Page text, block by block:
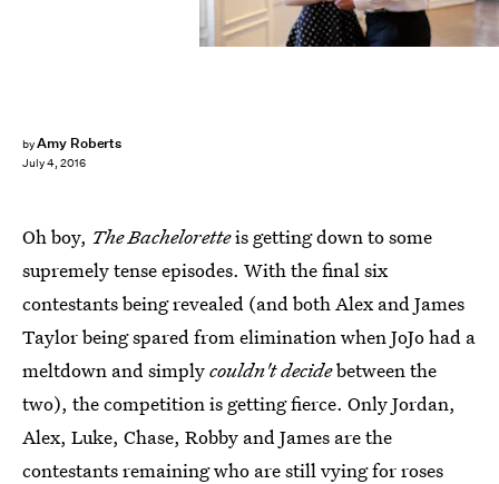
byAmy Roberts
July 4, 2016
Oh boy, The Bacheloretteis getting down to some
supremely tense episodes. With the final six
contestants being revealed (and both Alex and James
Taylor being spared from elimination when JoJo had a
meltdown and simplycouldn't decidebetween the
two), the competition is getting fierce. Only Jordan,
Alex, Luke, Chase, Robby and James are the
contestants remaining who are still vying for roses